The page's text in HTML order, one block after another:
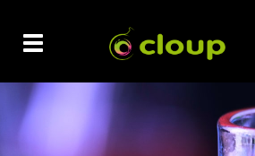
Toggle
navigation